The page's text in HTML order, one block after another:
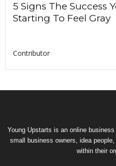
5 Signs The Success
Starting To Feel Gray
Contributor
Young Upstarts is an online
small business owners, idea
within their